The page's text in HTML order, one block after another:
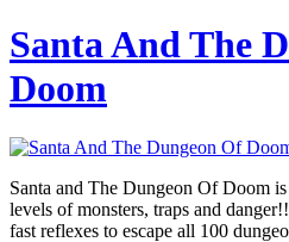
Santa And The
Doom
Santa and The Dungeon Of Doom
levels of monsters, traps and
fast reflexes to escape all 100